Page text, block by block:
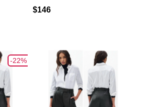
$146
-22%